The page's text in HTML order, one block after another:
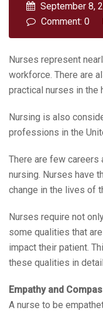
September 8,
Comment: 0
Nurses represent
workforce. There are
practical nurses in the
Nursing is also
professions in the
There are few careers
nursing. Nurses have
change in the lives of
Nurses require not
some qualities that
impact their patient.
these qualities in
Empathy and
A nurse to be